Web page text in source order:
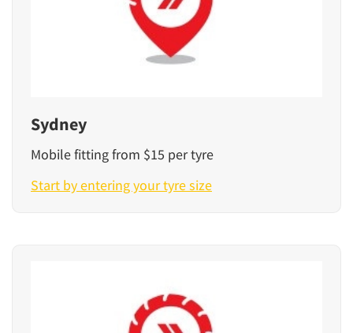
Sydney
Mobile fitting from $15 per tyre
Start by entering your tyre size